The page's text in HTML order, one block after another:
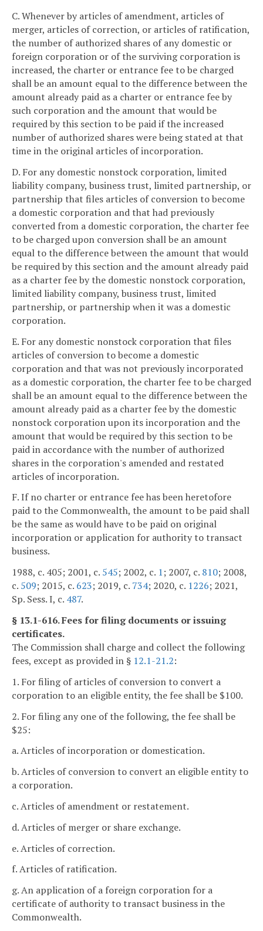
C. Whenever by articles of amendment, articles of
merger, articles of correction, or articles of ratification,
the number of authorized shares of any domestic or
foreign corporation or of the surviving corporation is
increased, the charter or entrance fee to be charged
shall be an amount equal to the difference between the
amount already paid as a charter or entrance fee by
such corporation and the amount that would be
required by this section to be paid if the increased
number of authorized shares were being stated at that
time in the original articles of incorporation.
D. For any domestic nonstock corporation, limited
liability company, business trust, limited partnership, or
partnership that files articles of conversion to become
a domestic corporation and that had previously
converted from a domestic corporation, the charter fee
to be charged upon conversion shall be an amount
equal to the difference between the amount that would
be required by this section and the amount already paid
as a charter fee by the domestic nonstock corporation,
limited liability company, business trust, limited
partnership, or partnership when it was a domestic
corporation.
E. For any domestic nonstock corporation that files
articles of conversion to become a domestic
corporation and that was not previously incorporated
as a domestic corporation, the charter fee to be charged
shall be an amount equal to the difference between the
amount already paid as a charter fee by the domestic
nonstock corporation upon its incorporation and the
amount that would be required by this section to be
paid in accordance with the number of authorized
shares in the corporation's amended and restated
articles of incorporation.
F. If no charter or entrance fee has been heretofore
paid to the Commonwealth, the amount to be paid shall
be the same as would have to be paid on original
incorporation or application for authority to transact
business.
1988, c. 405; 2001, c. 545; 2002, c. 1; 2007, c. 810; 2008,
c. 509; 2015, c. 623; 2019, c. 734; 2020, c. 1226; 2021,
Sp. Sess. I, c. 487.
§ 13.1-616. Fees for filing documents or issuing
certificates.
The Commission shall charge and collect the following
fees, except as provided in § 12.1-21.2:
1. For filing of articles of conversion to convert a
corporation to an eligible entity, the fee shall be $100.
2. For filing any one of the following, the fee shall be
$25:
a. Articles of incorporation or domestication.
b. Articles of conversion to convert an eligible entity to
a corporation.
c. Articles of amendment or restatement.
d. Articles of merger or share exchange.
e. Articles of correction.
f. Articles of ratification.
g. An application of a foreign corporation for a
certificate of authority to transact business in the
Commonwealth.